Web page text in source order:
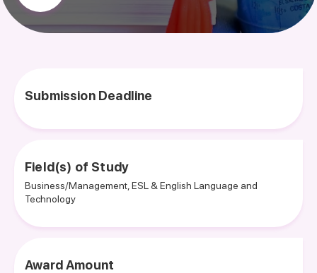
Submission Deadline
Field(s) of Study
Business/Management, ESL & English Language and
Technology
Award Amount